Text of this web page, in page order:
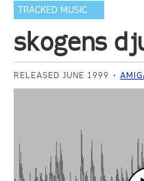
TRACKED MUSIC
skogens
RELEASED JUNE 1999